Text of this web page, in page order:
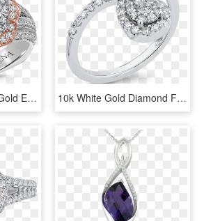
Stock - Valina Rose Gold Engagement Rings, HD Png Download 10k White Gold Diamond Fashion Ring Rf1125t-04w - Pre-engagement Ring, HD Png Download